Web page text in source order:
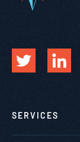
SERVICES